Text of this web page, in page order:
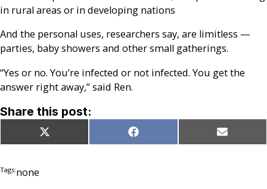
in rural areas or in developing nations
And the personal uses, researchers say, are limitless —
parties, baby showers and other small gatherings.
“Yes or no. You’re infected or not infected. You get the
answer right away,” said Ren.
Share this post:
Share
on
X
(Twitter)
Share
on
Facebook Share
on
Email
Tags:none